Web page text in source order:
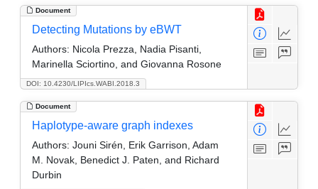
Document
DOI: 10.4230/LIPIcs.WABI.2018.3
Detecting Mutations by eBWT
Authors: Nicola Prezza, Nadia Pisanti,
Marinella Sciortino, and Giovanna Rosone
Document
Haplotype-aware graph indexes
Authors: Jouni Sirén, Erik Garrison, Adam
M. Novak, Benedict J. Paten, and Richard
Durbin